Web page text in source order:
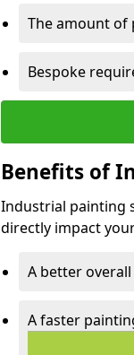
The amount of
Bespoke
Benefits of
Industrial painting
directly impact
A better
A faster